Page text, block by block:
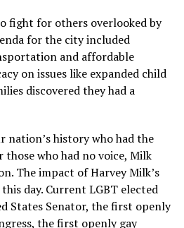
fight for others overlooked by
for the city included
and affordable
on issues like expanded child
discovered they had a
nation’s history who had the
those who had no voice, Milk
The impact of Harvey Milk’s
day. Current LGBT elected
States Senator, the first openly
the first openly gay